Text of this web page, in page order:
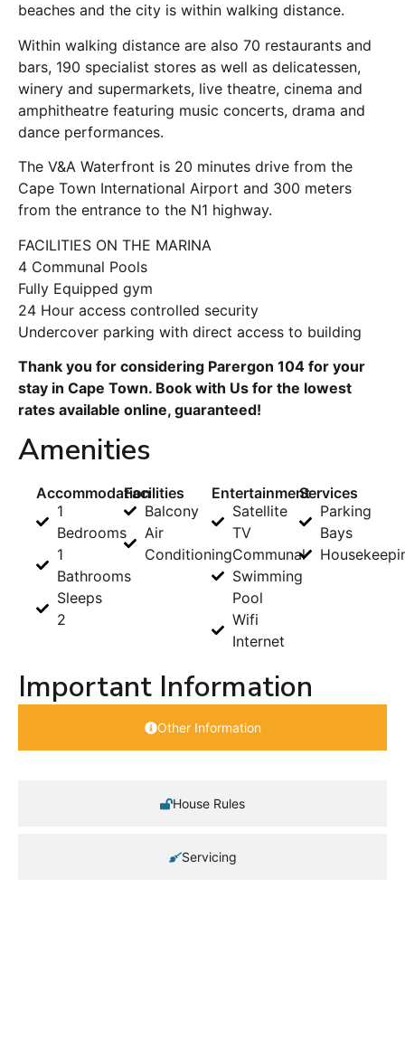
beaches and the city is within walking distance.
Within walking distance are also 70 restaurants and
bars, 190 specialist stores as well as delicatessen,
winery and supermarkets, live theatre, cinema and
amphitheatre featuring music concerts, drama and
dance performances.
The V&A Waterfront is 20 minutes drive from the
Cape Town International Airport and 300 meters
from the entrance to the N1 highway.
FACILITIES ON THE MARINA
4 Communal Pools
Fully Equipped gym
24 Hour access controlled security
Undercover parking with direct access to building
Thank you for considering Parergon 104 for your
stay in Cape Town. Book with Us for the lowest
rates available online, guaranteed!
Amenities
Accommodation
1
Bedrooms
1
Bathrooms
Sleeps
2
Facilities
Balcony
Air
Conditioning
Entertainment
Satellite
TV
Communal
Swimming
Pool
Wifi
Internet
Services
Parking
Bays
Important Information
Other Information
House Rules
Servicing